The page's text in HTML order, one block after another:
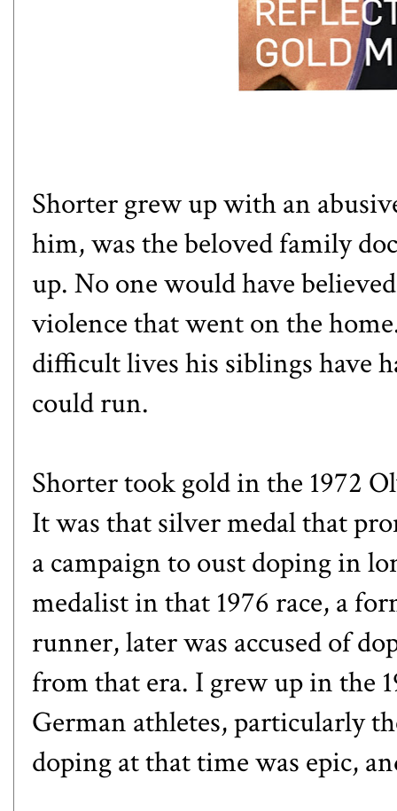
Shorter grew up with an
him, was the beloved family
up. No one would have
violence that went on the
difficult lives his siblings have
could run.
Shorter took gold in the 1972
It was that silver medal that
a campaign to oust doping in
medalist in that 1976 race, a
runner, later was accused of
from that era. I grew up in the
German athletes, particularly
doping at that time was epic,